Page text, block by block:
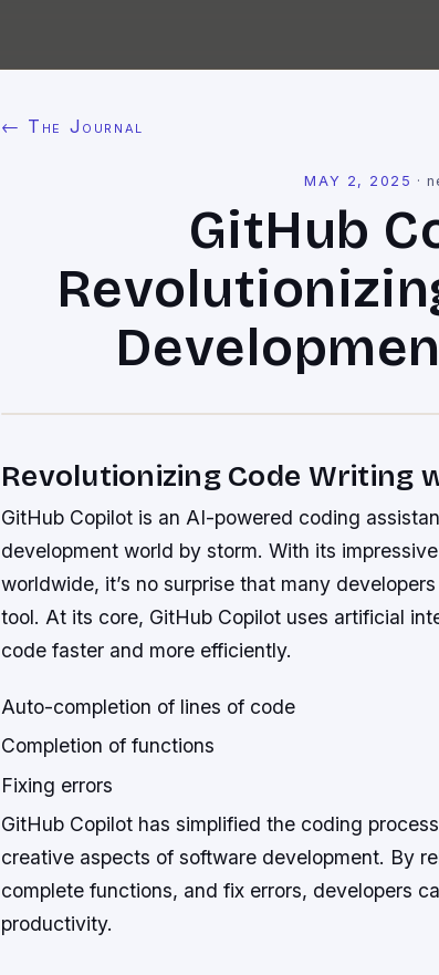
← The Journal
MAY 2, 2025 ·
GitHub
Revolutionizing Code Writing
GitHub Copilot is an AI-powered coding
development world by storm. With its
worldwide, it’s no surprise that many
tool. At its core, GitHub Copilot uses artificial
code faster and more efficiently.
Auto-completion of lines of code
Completion of functions
Fixing errors
GitHub Copilot has simplified the coding
creative aspects of software development. By
complete functions, and fix errors, developers
productivity.